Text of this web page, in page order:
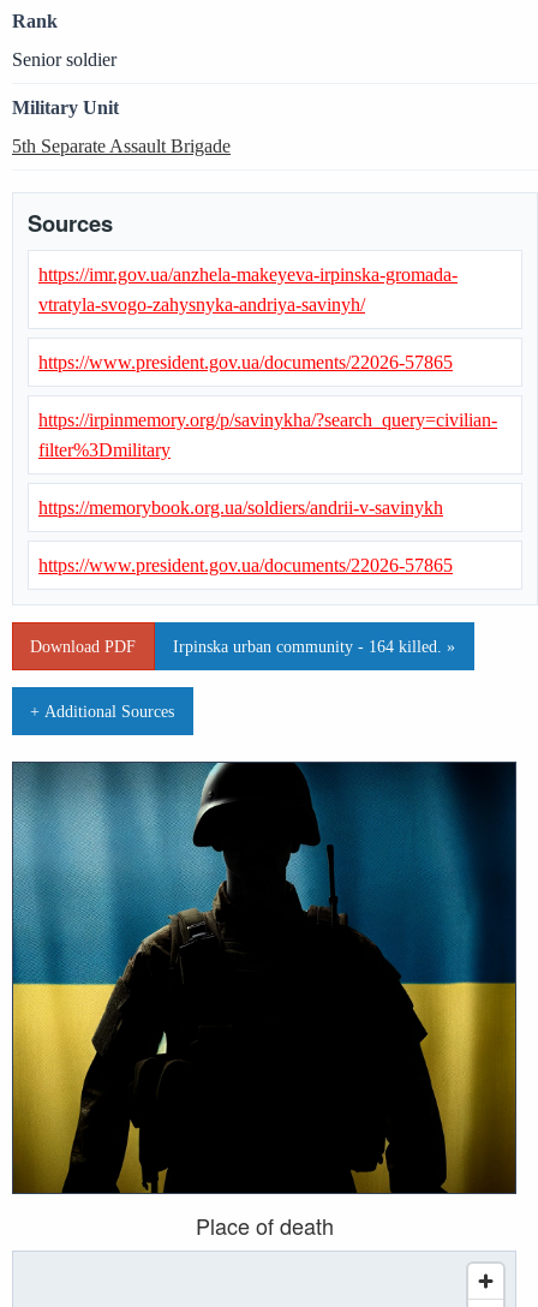
Place of death
Rank
Senior soldier
Military Unit
5th Separate Assault Brigade
Sources
https://imr.gov.ua/anzhela-makeyeva-irpinska-gromada-
vtratyla-svogo-zahysnyka-andriya-savinyh/
https://www.president.gov.ua/documents/22026-57865
https://irpinmemory.org/p/savinykha/?search_query=civilian-
filter%3Dmilitary
https://memorybook.org.ua/soldiers/andrii-v-savinykh
https://www.president.gov.ua/documents/22026-57865
Download PDF Irpinska urban community - 164 killed. »
+ Additional Sources